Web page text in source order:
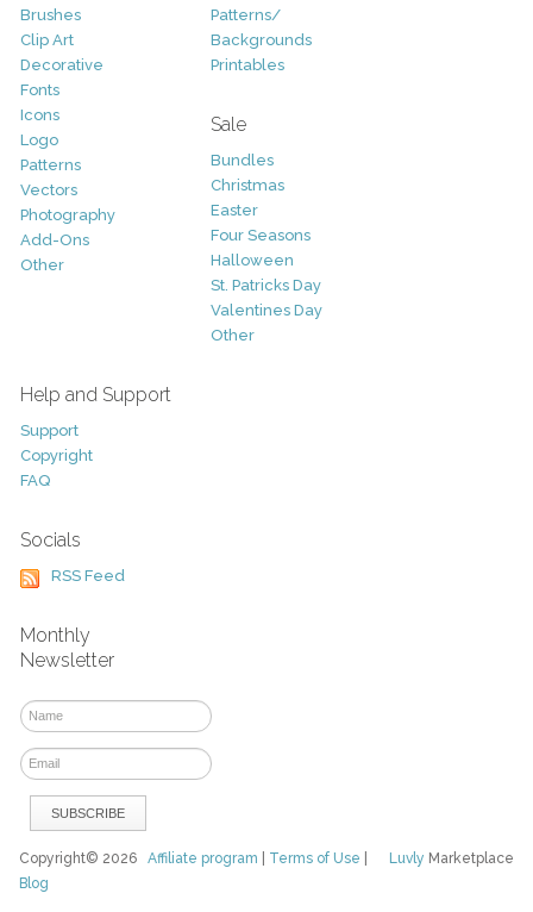
Brushes
Clip Art
Decorative
Fonts
Icons
Logo
Patterns
Vectors
Photography
Add-Ons
Other
Patterns/
Backgrounds
Printables
Sale
Bundles
Christmas
Easter
Four Seasons
Halloween
St. Patricks Day
Valentines Day
Other
Help and Support
Support
Copyright
FAQ
Socials
RSS Feed
Monthly
Newsletter
Luvly Marketplace
Copyright© 2026Affiliate program Terms of Use
Blog